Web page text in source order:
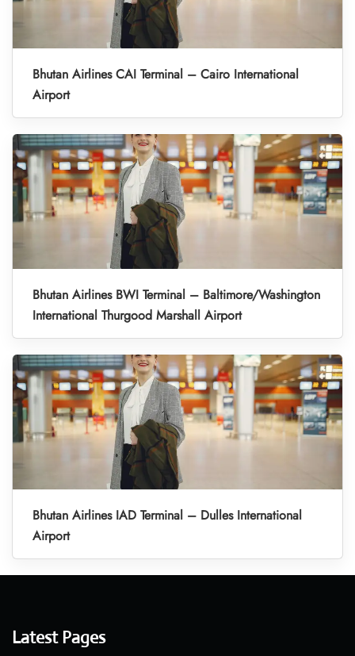
Bhutan Airlines CAI Terminal – Cairo International
Airport
Bhutan Airlines BWI Terminal – Baltimore/Washington
International Thurgood Marshall Airport
Bhutan Airlines IAD Terminal – Dulles International
Airport
Latest Pages